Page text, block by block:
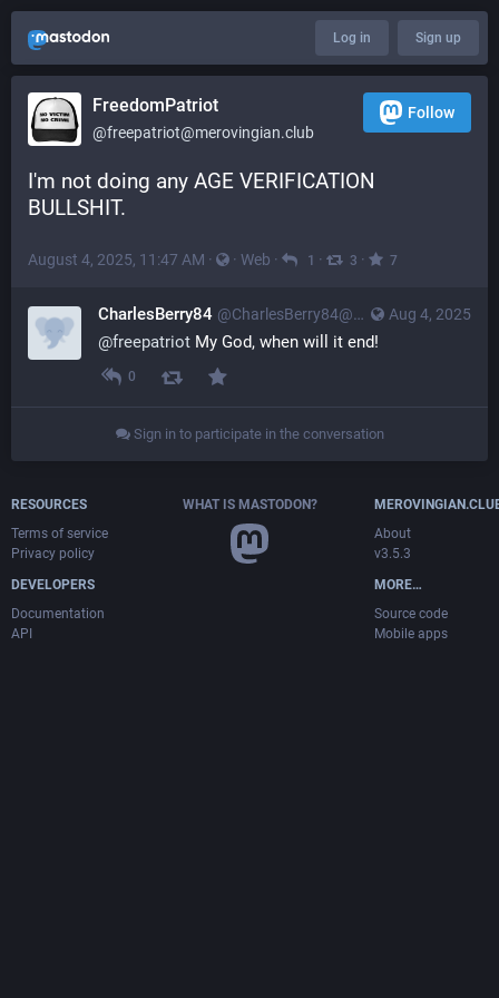
Log in Sign up
FreedomPatriot
@freepatriot@merovingian.club
Follow
I'm not doing any AGE VERIFICATION
BULLSHIT.
August 4, 2025, 11:47 AM · · Web · 1 · 3 · 7
Aug 4, 2025
CharlesBerry84 @CharlesBerry84@merovingian.club
@freepatriot My God, when will it end!
0
Sign in to participate in the conversation
RESOURCES
Terms of service
Privacy policy
DEVELOPERS
Documentation
API
WHAT IS MASTODON?
About
v3.5.3
MORE…
Source code
Mobile apps